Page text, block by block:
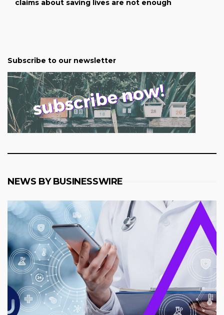
claims about saving lives are not enough
Subscribe to our newsletter
NEWS BY BUSINESSWIRE